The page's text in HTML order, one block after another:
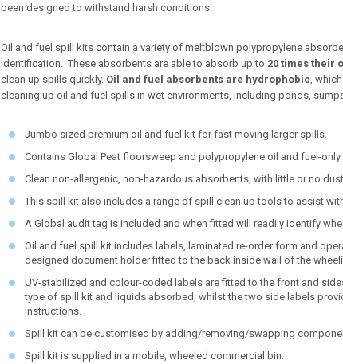
been designed to withstand harsh conditions.
Oil and fuel spill kits contain a variety of meltblown polypropylene
identification. These absorbents are able to absorb up to 20 times their
clean up spills quickly. Oil and fuel absorbents are hydrophobic,
cleaning up oil and fuel spills in wet environments, including ponds,
Jumbo sized premium oil and fuel kit for fast moving larger spills.
Contains Global Peat floorsweep and polypropylene oil and fuel-
Clean non-allergenic, non-hazardous absorbents, with little or no
This spill kit also includes a range of spill clean up tools to assist
A Global audit tag is included and when fitted will readily identify
Oil and fuel spill kit includes labels, laminated re-order form and
designed document holder fitted to the back inside wall of the
UV-stabilized and colour-coded labels are fitted to the front and
type of spill kit and liquids absorbed, whilst the two side labels
instructions.
Spill kit can be customised by adding/removing/swapping
Spill kit is supplied in a mobile, wheeled commercial bin.